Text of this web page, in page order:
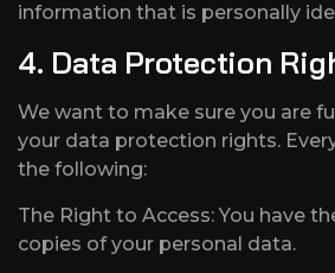
information that is personally
4. Data Protection
We want to make sure you are
your data protection rights.
the following:
The Right to Access: You have
copies of your personal data.